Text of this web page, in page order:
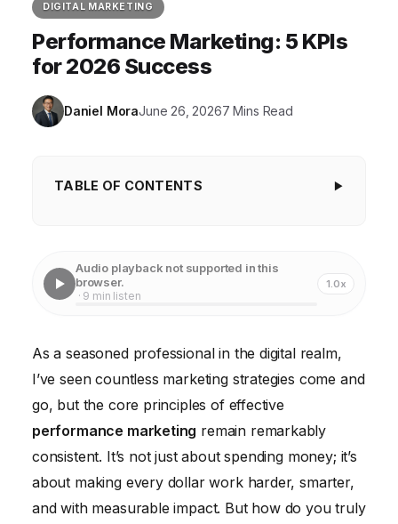
DIGITAL MARKETING
Performance Marketing: 5 KPIs
for 2026 Success
Daniel MoraJune 26, 20267 Mins Read
TABLE OF CONTENTS
Attribution
The Indispensable Role of Landing Page
Optimization
Conclusion
Audio playback not supported in this
browser.
· 9 min listen
1.0x
As a seasoned professional in the digital realm,
I’ve seen countless marketing strategies come and
go, but the core principles of effective
performance marketing remain remarkably
consistent. It’s not just about spending money; it’s
about making every dollar work harder, smarter,
and with measurable impact. But how do you truly